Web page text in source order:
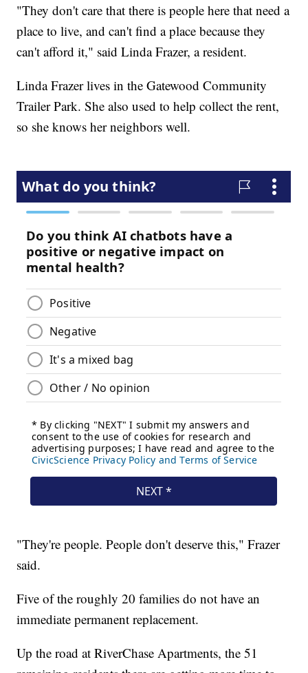
"They don't care that there is people here that need a
place to live, and can't find a place because they
can't afford it," said Linda Frazer, a resident.
Linda Frazer lives in the Gatewood Community
Trailer Park. She also used to help collect the rent,
so she knows her neighbors well.
"They're people. People don't deserve this," Frazer
said.
Five of the roughly 20 families do not have an
immediate permanent replacement.
Up the road at RiverChase Apartments, the 51